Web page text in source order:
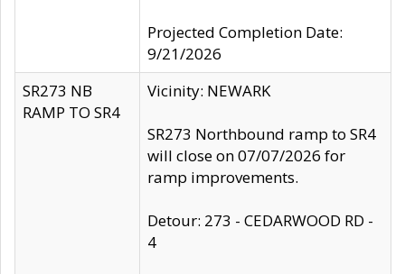
Projected Completion Date:
9/21/2026
SR273 NB
RAMP TO SR4
Vicinity: NEWARK
SR273 Northbound ramp to SR4
will close on 07/07/2026 for
ramp improvements.
Detour: 273 - CEDARWOOD RD -
4